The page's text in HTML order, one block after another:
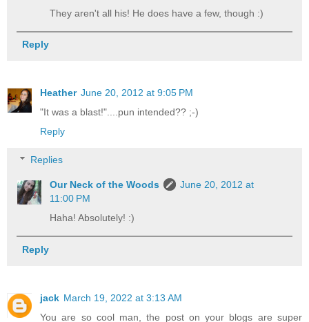
They aren't all his! He does have a few, though :)
Reply
Heather June 20, 2012 at 9:05 PM
"It was a blast!"....pun intended?? ;-)
Reply
Replies
Our Neck of the Woods
June 20, 2012 at
11:00 PM
Haha! Absolutely! :)
Reply
jack March 19, 2022 at 3:13 AM
You are so cool man, the post on your blogs are super